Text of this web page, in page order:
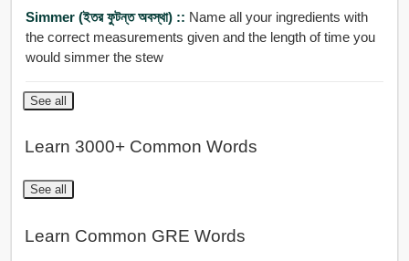
Simmer (ইতর ফুটন্ত অবস্থা) :: Name all your ingredients with
the correct measurements given and the length of time you
would simmer the stew
See all
Learn 3000+ Common Words
See all
Learn Common GRE Words